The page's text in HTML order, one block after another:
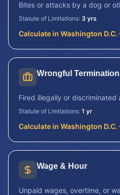
Bites or attacks by a dog or
Statute of Limitations: 3 yrs
Calculate in Washington D.C.
Wrongful Termination
Fired illegally or discriminated
Statute of Limitations: 1 yr
Calculate in Washington D.C.
Wage & Hour
Unpaid wages, overtime, or